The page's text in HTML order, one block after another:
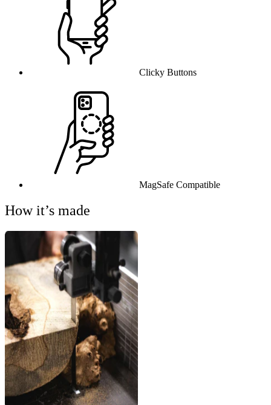
Clicky Buttons
MagSafe Compatible
How it’s made